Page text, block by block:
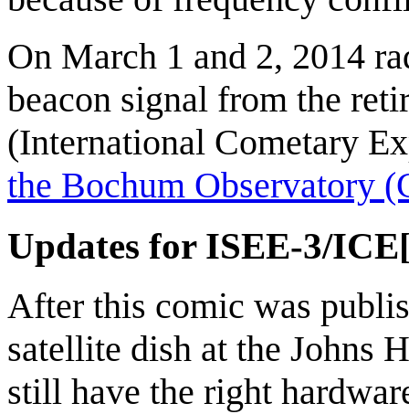
On March 1 and 2, 2014
beacon signal from the
(International Cometary
the Bochum Observatory
Updates for ISEE-3/ICE
After this comic was
satellite dish at the Johns
still have the right